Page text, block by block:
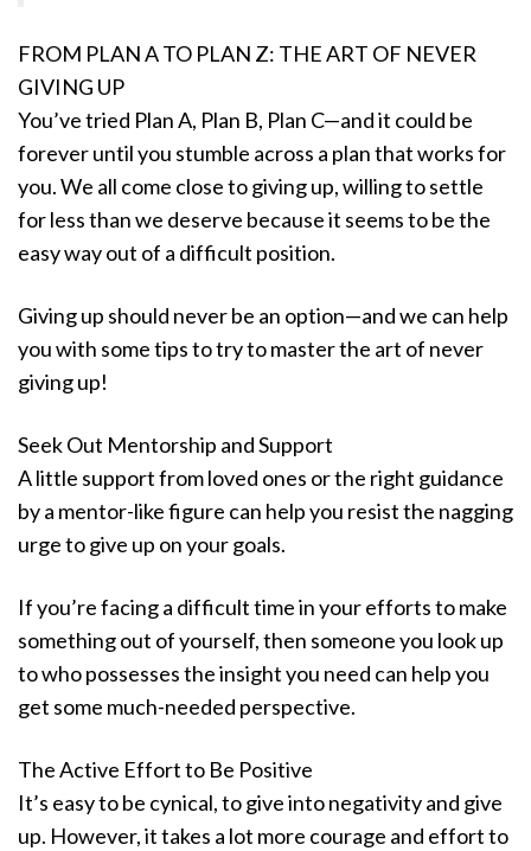
FROM PLAN A TO PLAN Z: THE ART OF NEVER
GIVING UP
You’ve tried Plan A, Plan B, Plan C—and it could be
forever until you stumble across a plan that works for
you. We all come close to giving up, willing to settle
for less than we deserve because it seems to be the
easy way out of a difficult position.
Giving up should never be an option—and we can help
you with some tips to try to master the art of never
giving up!
Seek Out Mentorship and Support
A little support from loved ones or the right guidance
by a mentor-like figure can help you resist the nagging
urge to give up on your goals.
If you’re facing a difficult time in your efforts to make
something out of yourself, then someone you look up
to who possesses the insight you need can help you
get some much-needed perspective.
The Active Effort to Be Positive
It’s easy to be cynical, to give into negativity and give
up. However, it takes a lot more courage and effort to